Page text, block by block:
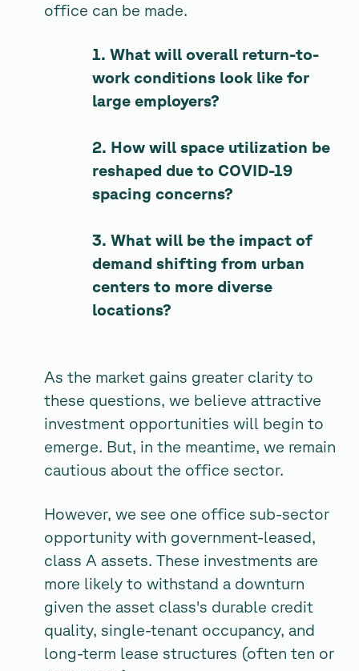
office can be made.
1. What will overall return-to-
work conditions look like for
large employers?
2. How will space utilization be
reshaped due to COVID-19
spacing concerns?
3. What will be the impact of
demand shifting from urban
centers to more diverse
locations?
As the market gains greater clarity to
these questions, we believe attractive
investment opportunities will begin to
emerge. But, in the meantime, we remain
cautious about the office sector.
However, we see one office sub-sector
opportunity with government-leased,
class A assets. These investments are
more likely to withstand a downturn
given the asset class's durable credit
quality, single-tenant occupancy, and
long-term lease structures (often ten or